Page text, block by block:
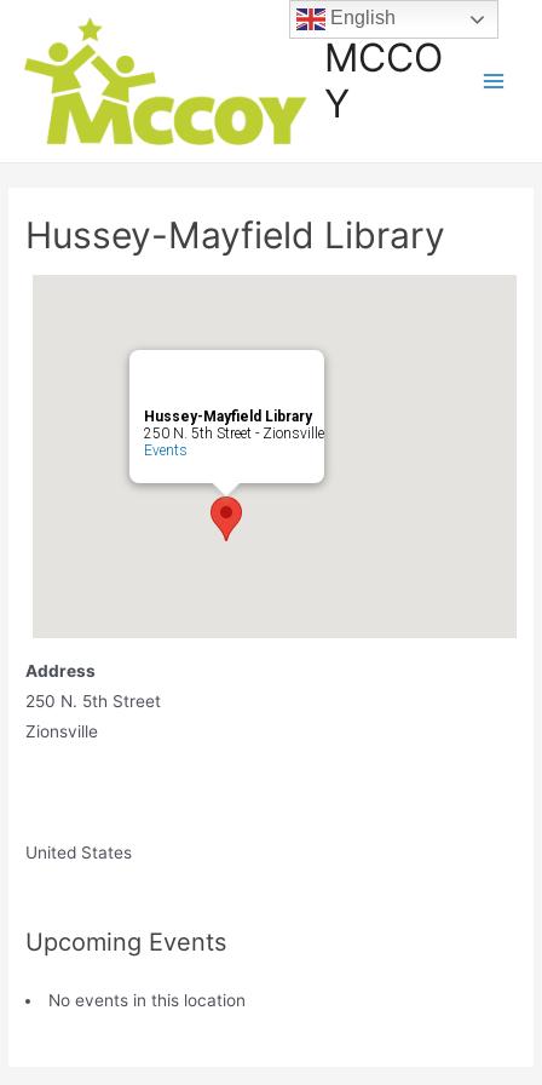
MCCO
Y
Hussey-Mayfield Library
Hussey-Mayfield Library
250 N. 5th Street - Zionsville
Events
Address
250 N. 5th Street
Zionsville
United States
Upcoming Events
No events in this location
English